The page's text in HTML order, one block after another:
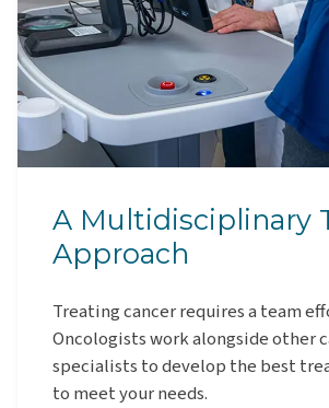
A Multidisciplinary
Approach
Treating cancer requires a team
Oncologists work alongside other
specialists to develop the best
to meet your needs.